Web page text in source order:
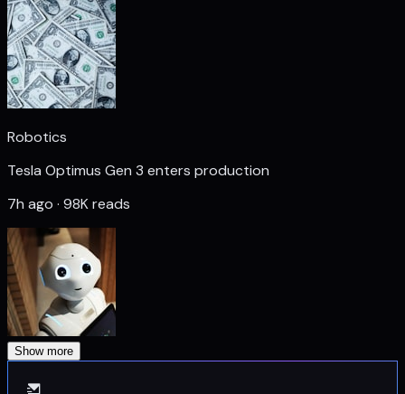
Robotics
Tesla Optimus Gen 3 enters production
7h ago · 98K reads
Show more